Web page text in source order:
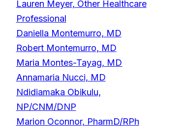
Lauren Meyer, Other Healthcare
Professional
Daniella Montemurro, MD
Robert Montemurro, MD
Maria Montes-Tayag, MD
Annamaria Nucci, MD
Ndidiamaka Obikulu,
NP/CNM/DNP
Marion Oconnor, PharmD/RPh